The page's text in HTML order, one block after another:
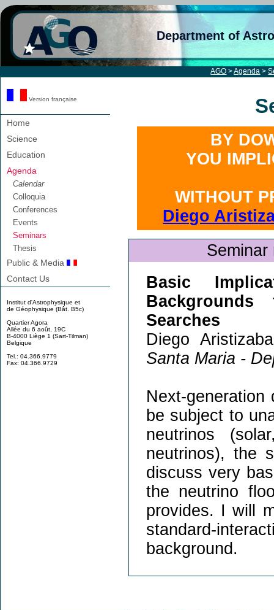
Department of
AGO >Agenda >
Version française
Home
Science
Education
Agenda
Calendar
Colloquia
Conferences
Events
Seminars
Thesis
Public & Media
Contact Us
Institut d'Astrophysique et
de Géophysique (Bât. B5c)
Quartier Agora
Allée du 6 août, 19C
B-4000 Liège 1 (Sart-Tilman)
Belgique
Tel.: 04.366.9779
Fax: 04.366.9729
BY
YOU
WITHOUT
Diego
Seminar
Basic
Searches
Diego
Santa Maria -
Next-
be subject to
neutrinos
neutrinos), the
discuss very
the neutrino
provides. I will
standard-
background.